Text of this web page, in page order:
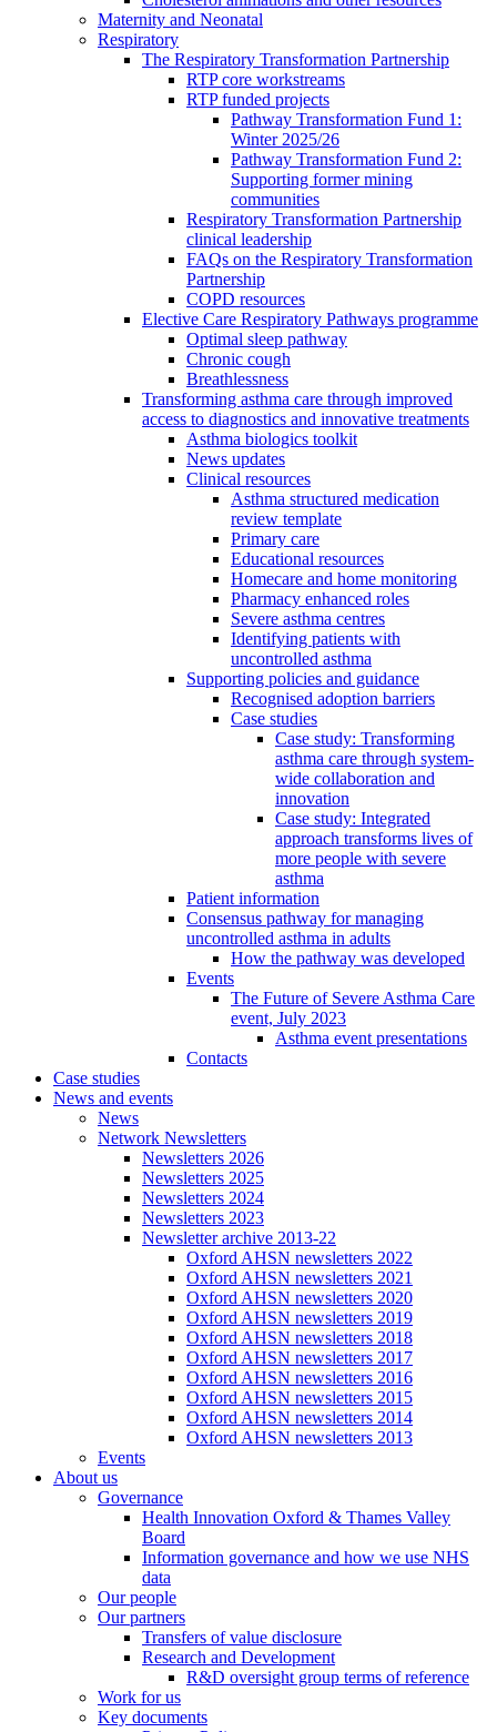
Maternity and Neonatal
Respiratory
The Respiratory Transformation Partnership
RTP core workstreams
RTP funded projects
Pathway Transformation Fund 1:
Winter 2025/26
Pathway Transformation Fund 2:
Supporting former mining
communities
Respiratory Transformation Partnership
clinical leadership
FAQs on the Respiratory Transformation
Partnership
COPD resources
Elective Care Respiratory Pathways programme
Optimal sleep pathway
Chronic cough
Breathlessness
Transforming asthma care through improved
access to diagnostics and innovative treatments
Asthma biologics toolkit
News updates
Clinical resources
Asthma structured medication
review template
Primary care
Educational resources
Homecare and home monitoring
Pharmacy enhanced roles
Severe asthma centres
Identifying patients with
uncontrolled asthma
Supporting policies and guidance
Recognised adoption barriers
Case studies
Case study: Transforming
asthma care through system-
wide collaboration and
innovation
Case study: Integrated
approach transforms lives of
more people with severe
asthma
Patient information
Consensus pathway for managing
uncontrolled asthma in adults
How the pathway was developed
Events
The Future of Severe Asthma Care
event, July 2023
Asthma event presentations
Contacts
Case studies
News and events
News
Network Newsletters
Newsletters 2026
Newsletters 2025
Newsletters 2024
Newsletters 2023
Newsletter archive 2013-22
Oxford AHSN newsletters 2022
Oxford AHSN newsletters 2021
Oxford AHSN newsletters 2020
Oxford AHSN newsletters 2019
Oxford AHSN newsletters 2018
Oxford AHSN newsletters 2017
Oxford AHSN newsletters 2016
Oxford AHSN newsletters 2015
Oxford AHSN newsletters 2014
Oxford AHSN newsletters 2013
Events
About us
Governance
Health Innovation Oxford & Thames Valley
Board
Information governance and how we use NHS
data
Our people
Our partners
Transfers of value disclosure
Research and Development
R&D oversight group terms of reference
Work for us
Key documents